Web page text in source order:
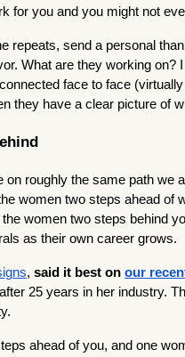
for you and you might not
repeats, send a personal
What are they working on?
face to face
they have a clear picture of
roughly the same path we
women two steps ahead of
women two steps behind
as their own career grows.
, said it best on our
25 years in her industry.
ahead of you, and one